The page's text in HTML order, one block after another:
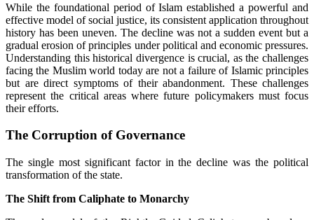
While the foundational period of Islam established a powerful and
effective model of social justice, its consistent application throughout
history has been uneven. The decline was not a sudden event but a
gradual erosion of principles under political and economic pressures.
Understanding this historical divergence is crucial, as the challenges
facing the Muslim world today are not a failure of Islamic principles
but are direct symptoms of their abandonment. These challenges
represent the critical areas where future policymakers must focus
their efforts.
The Corruption of Governance
The single most significant factor in the decline was the political
transformation of the state.
The Shift from Caliphate to Monarchy